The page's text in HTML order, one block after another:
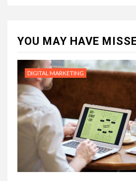
YOU MAY HAVE
DIGITAL MARKETING